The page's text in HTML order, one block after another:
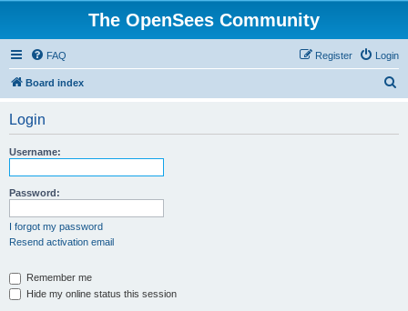
The OpenSees Community
FAQ Login
Register
Board index
Login
Username:
Password:
I forgot my password
Resend activation email
Remember me
Hide my online status this session